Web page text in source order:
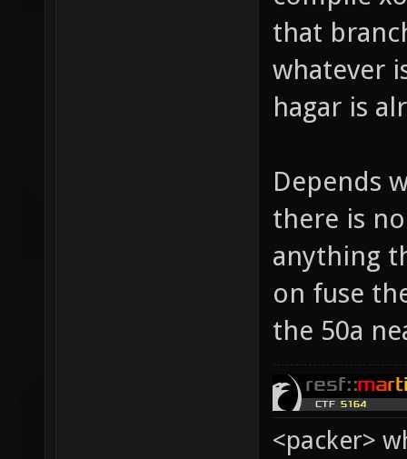
that
whatever
hagar is
Depends
there is
anything
on fuse
the 50a
<packer>